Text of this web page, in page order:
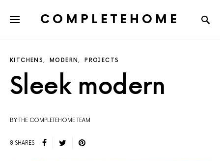
COMPLETEHOME
KITCHENS MODERN PROJECTS
Sleek modern
BY:THE COMPLETEHOME TEAM
8 SHARES